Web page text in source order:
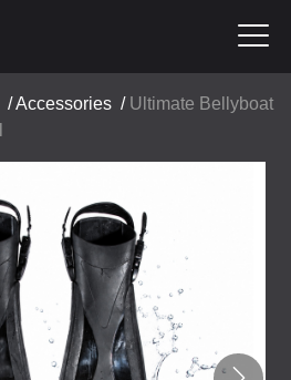
/Accessories / Ultimate Bellyboat